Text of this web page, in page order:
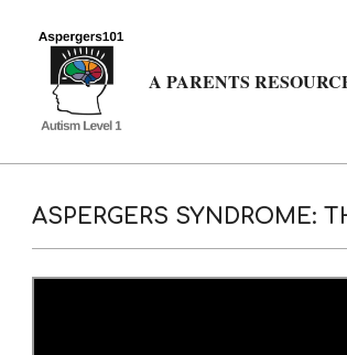
A PARENTS
ASPERGERS SYNDROME: